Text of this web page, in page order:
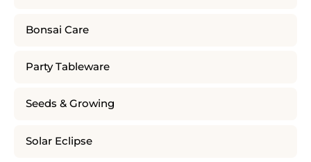
Bonsai Care
Party Tableware
Seeds & Growing
Solar Eclipse